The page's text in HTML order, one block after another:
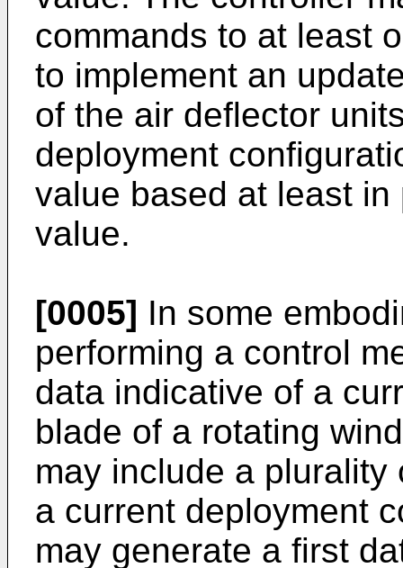
commands to at least
to implement an
of the air deflector
deployment
value based at least
value.
[0005] In some
performing a control
data indicative of a
blade of a rotating
may include a
a current deployment
may generate a first